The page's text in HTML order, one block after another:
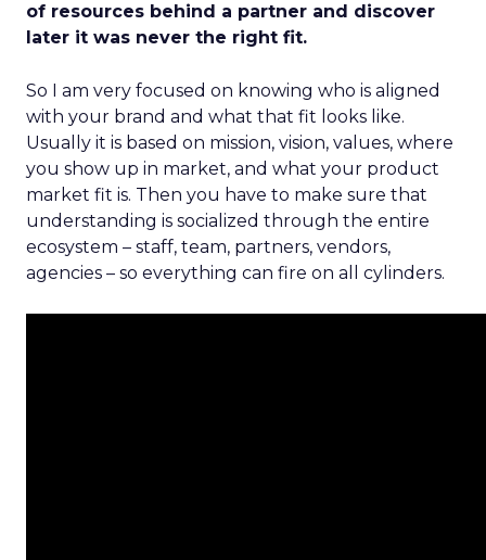
of resources behind a partner and discover
later it was never the right fit.
So I am very focused on knowing who is aligned
with your brand and what that fit looks like.
Usually it is based on mission, vision, values, where
you show up in market, and what your product
market fit is. Then you have to make sure that
understanding is socialized through the entire
ecosystem – staff, team, partners, vendors,
agencies – so everything can fire on all cylinders.